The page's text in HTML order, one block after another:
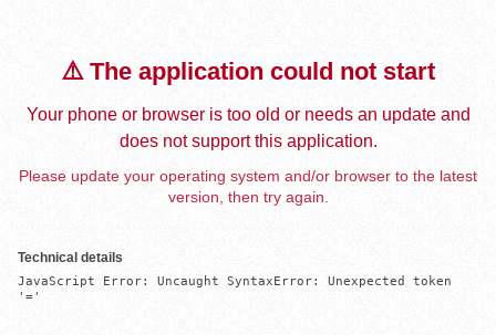
⚠️ The application could not start
Your phone or browser is too old or needs an update and
does not support this application.
Please update your operating system and/or browser to the latest
version, then try again.
Technical details
JavaScript Error: Uncaught SyntaxError: Unexpected token
'='